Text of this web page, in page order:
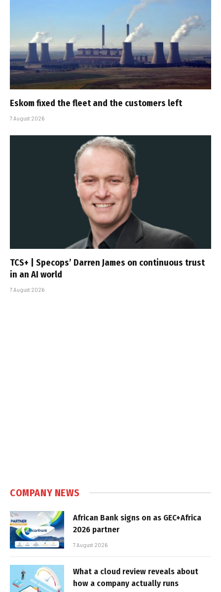
Eskom fixed the fleet and the customers left
7 August 2026
TCS+ | Specops’ Darren James on continuous trust
in an AI world
7 August 2026
COMPANY NEWS
African Bank signs on as GEC+Africa
2026 partner
7 August 2026
What a cloud review reveals about
how a company actually runs